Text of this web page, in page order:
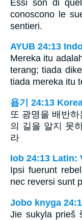
Essi son di
conoscono le
sentieri.
AYUB 24:13
Mereka itu
terang; tiada
tiada mereka itu
욥기 24:13
또 광명을 배반
의 길을 알지 못
라
Iob 24:13 Latin:
Ipsi fuerunt
nec reversi sunt
Jobo knyga
Jie sukyla prieš